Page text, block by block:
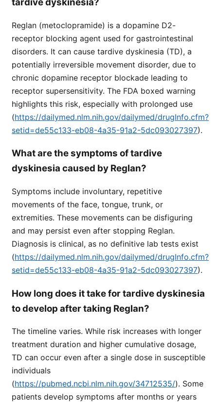
Reglan (metoclopramide) is a dopamine D2-
receptor blocking agent used for gastrointestinal
disorders. It can cause tardive dyskinesia (TD), a
potentially irreversible movement disorder, due to
chronic dopamine receptor blockade leading to
receptor supersensitivity. The FDA boxed warning
highlights this risk, especially with prolonged use
(https://dailymed.nlm.nih.gov/dailymed/drugInfo.cfm?
setid=de55c133-eb08-4a35-91a2-5dc093027397).
What are the symptoms of tardive
dyskinesia caused by Reglan?
Symptoms include involuntary, repetitive
movements of the face, tongue, trunk, or
extremities. These movements can be disfiguring
and may persist even after stopping Reglan.
Diagnosis is clinical, as no definitive lab tests exist
(https://dailymed.nlm.nih.gov/dailymed/drugInfo.cfm?
setid=de55c133-eb08-4a35-91a2-5dc093027397).
How long does it take for tardive dyskinesia
to develop after taking Reglan?
The timeline varies. While risk increases with longer
treatment duration and higher cumulative dosage,
TD can occur even after a single dose in susceptible
individuals
(https://pubmed.ncbi.nlm.nih.gov/34712535/). Some
patients develop symptoms after months or years